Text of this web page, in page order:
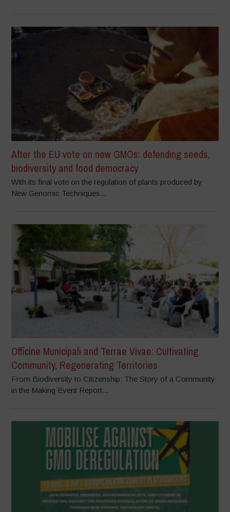
After the EU vote on new GMOs: defending seeds,
biodiversity and food democracy
With its final vote on the regulation of plants produced by
New Genomic Techniques...
Officine Municipali and Terrae Vivae: Cultivating
Community, Regenerating Territories
From Biodiversity to Citizenship: The Story of a Community
in the Making Event Report...